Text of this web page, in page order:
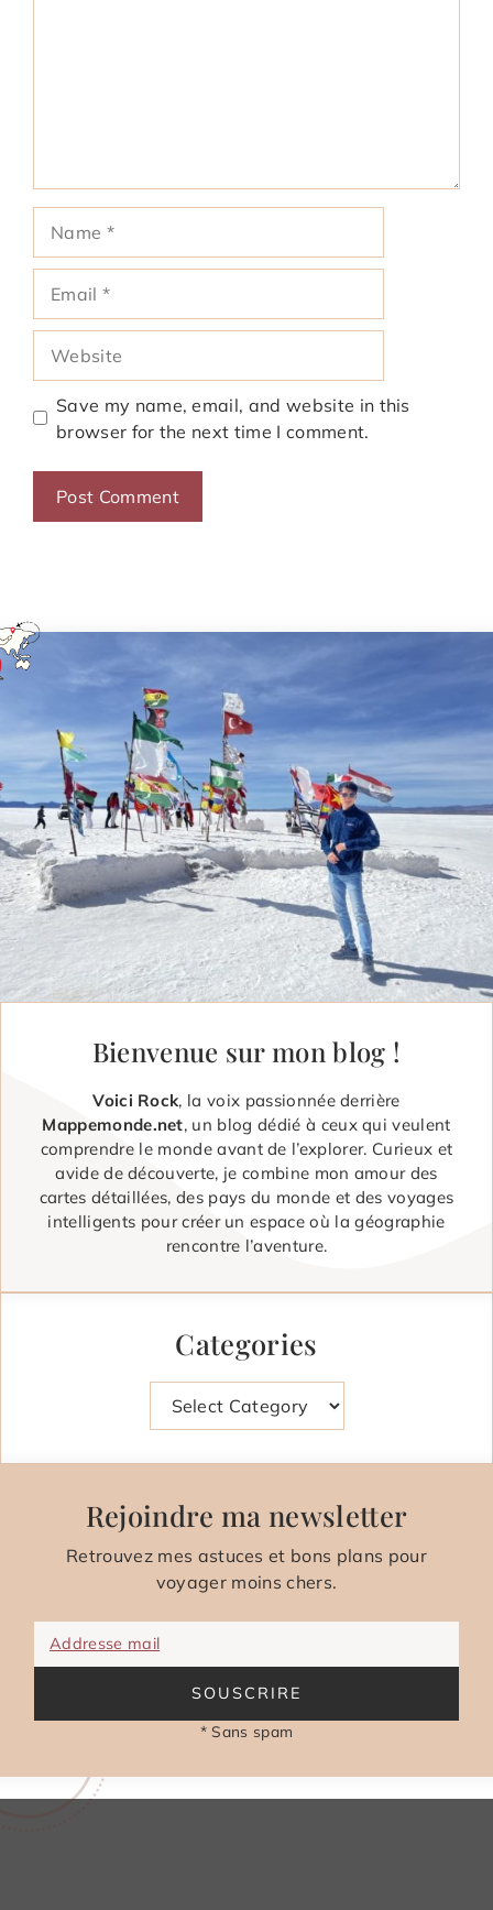
Save my name, email, and website in this
browser for the next time I comment.
Bienvenue sur mon blog !
Voici Rock, la voix passionnée derrière
Mappemonde.net, un blog dédié à ceux qui veulent
comprendre le monde avant de l’explorer. Curieux et
avide de découverte, je combine mon amour des
cartes détaillées, des pays du monde et des voyages
intelligents pour créer un espace où la géographie
rencontre l’aventure.
Categories
Rejoindre ma newsletter
Retrouvez mes astuces et bons plans pour
voyager moins chers.
Addresse mail
SOUSCRIRE
* Sans spam